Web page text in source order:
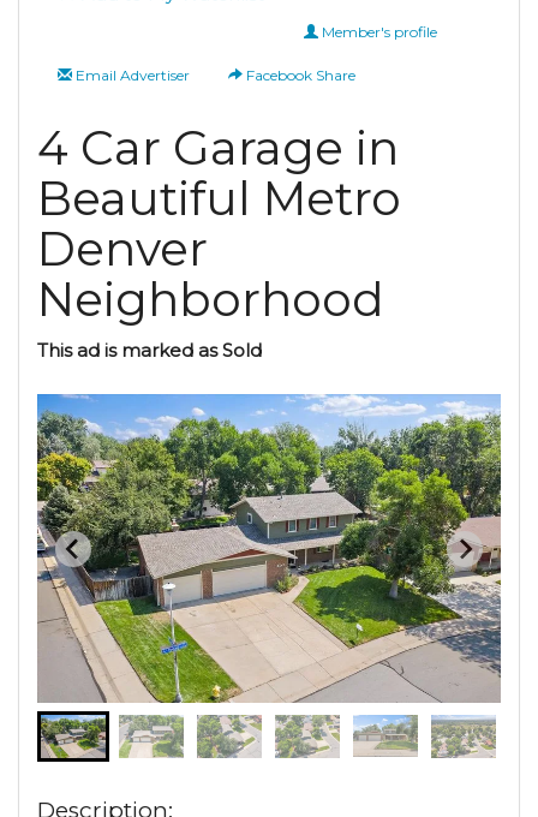
Member's profile
Email Advertiser Facebook Share
4 Car Garage in
Beautiful Metro
Denver
Neighborhood
This ad is marked as Sold
Description: